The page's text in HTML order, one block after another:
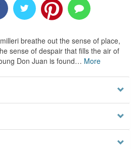
breathe out the sense of place,
sense of despair that fills the air of
Don Juan is found… More